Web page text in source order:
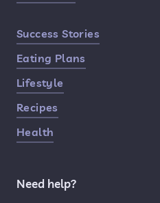
Success Stories
Eating Plans
Lifestyle
Recipes
Health
Need help?